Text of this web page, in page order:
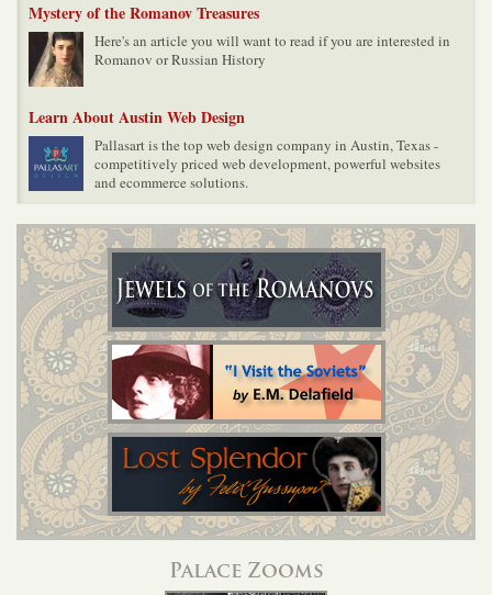
Mystery of the Romanov Treasures
Here's an article you will want to read if you are interested in
Romanov or Russian History
Learn About Austin Web Design
Pallasart is the top web design company in Austin, Texas -
competitively priced web development, powerful websites
and ecommerce solutions.
Palace Zooms